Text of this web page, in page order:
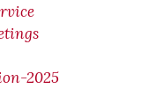
2025